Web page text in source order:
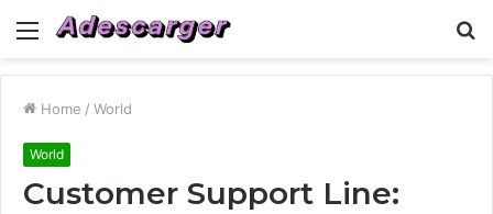
Menu
Home / World
World
Customer Support Line: